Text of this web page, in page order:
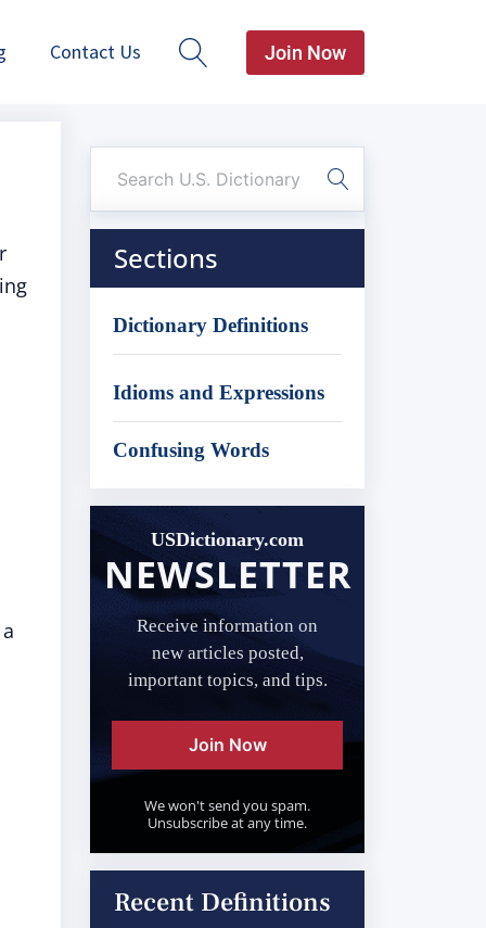
Contact Us Join Now
Sections
Dictionary Definitions
Idioms and Expressions
Confusing Words
USDictionary.com
NEWSLETTER
Receive information on
new articles posted,
important topics, and tips.
Join Now
We won't send you spam.
Unsubscribe at any time.
Recent Definitions